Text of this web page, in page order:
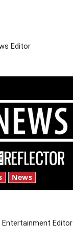
Editor
News
Entertainment Editor